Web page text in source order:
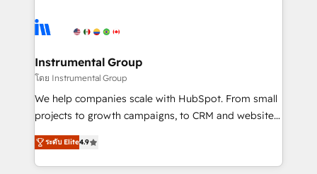
agency for an Ops problem. Don't hire a technical
agency for a growth problem. Hire a partner built to
Elite Partners with 10+ years of HubSpot experience
Premier Partner 2023 🌟5 HubSpot Accreditations 🌟
Won HubSpot Theme Challenge 2021 🌟INBOUND’19
HubSpot Rising Star Why us? Harnessing the full
potential of the powerful HubSpot CRM. ✔️A team of
HubSpot experience ✔️Flexible pricing models —
Hourly-fee (assigned one Dedicated HubSpot
Instrumental Group
โดย Instrumental Group
We help companies scale with HubSpot. From small
projects to growth campaigns, to CRM and websites.
Hire an agency that's experienced in every inch of
HubSpot and willing to work hand-in-hand with your
team to simplify the complex and build a better
ระดับ Elite4.9